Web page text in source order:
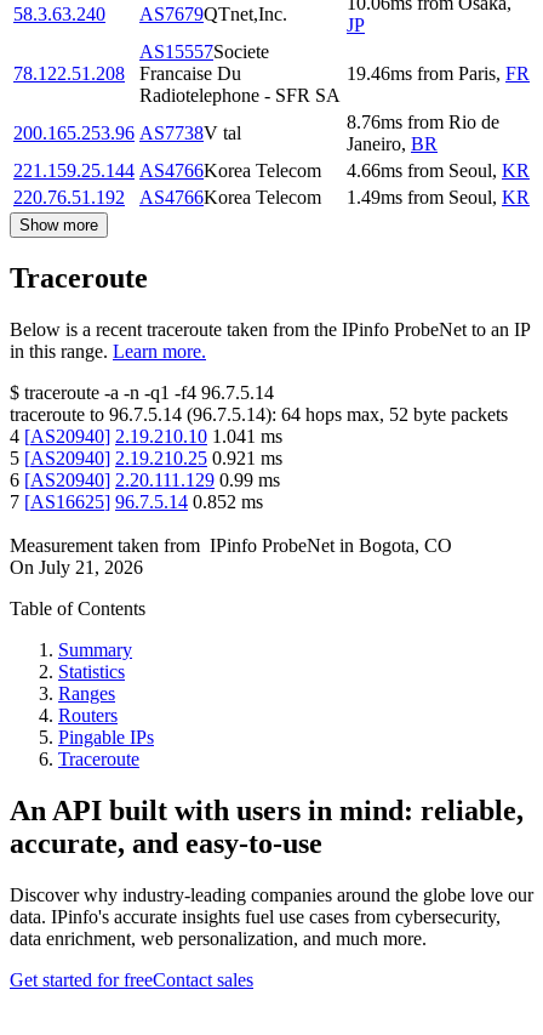
58.3.63.240 AS7679QTnet,Inc.
JP
78.122.51.208
AS15557Societe
Francaise Du
Radiotelephone - SFR SA
19.46ms from Paris, FR
200.165.253.96 AS7738V tal
8.76ms from Rio de
Janeiro, BR
221.159.25.144 AS4766Korea Telecom 4.66ms from Seoul, KR
220.76.51.192
AS4766Korea Telecom 1.49ms from Seoul, KR
Show more
Traceroute
Below is a recent traceroute taken from the IPinfo ProbeNet to an IP
in this range. Learn more.
$ traceroute -a -n -q1 -f4 96.7.5.14
traceroute to 96.7.5.14 (96.7.5.14): 64 hops max, 52 byte packets
4 [AS20940] 2.19.210.10 1.041 ms
5 [AS20940] 2.19.210.25 0.921 ms
6 [AS20940] 2.20.111.129 0.99 ms
7 [AS16625] 96.7.5.14 0.852 ms
Measurement taken from IPinfo ProbeNet in Bogota, CO
On July 21, 2026
Table of Contents
Summary
Statistics
Ranges
Routers
Pingable IPs
Traceroute
An API built with users in mind: reliable,
accurate, and easy-to-use
Discover why industry-leading companies around the globe love our
data. IPinfo's accurate insights fuel use cases from cybersecurity,
data enrichment, web personalization, and much more.
Get started for freeContact sales